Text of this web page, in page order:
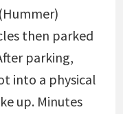
then parked
parking,
into a physical
up. Minutes